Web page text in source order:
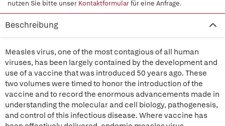
nutzen Sie bitte unser Kontaktformularfür eine Anfrage.
Beschreibung
Measles virus, one of the most contagious of all human
viruses, has been largely contained by the development and
use of a vaccine that was introduced 50 years ago. These
two volumes were timed to honor the introduction of the
vaccine and to record the enormous advancements made in
understanding the molecular and cell biology, pathogenesis,
and control of this infectious disease. Where vaccine has